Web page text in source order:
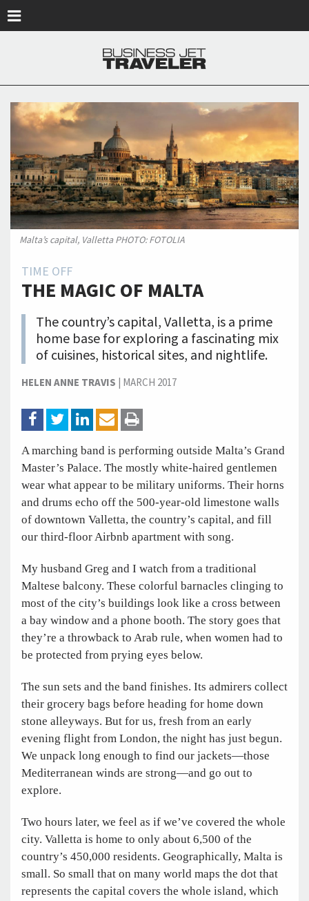
Malta’s capital, Valletta PHOTO: FOTOLIA
TIME OFF
THE MAGIC OF MALTA
The country’s capital, Valletta, is a prime
home base for exploring a fascinating mix
of cuisines, historical sites, and nightlife.
HELEN ANNE TRAVIS | MARCH 2017
A marching band is performing outside Malta’s Grand
Master’s Palace. The mostly white-haired gentlemen
wear what appear to be military uniforms. Their horns
and drums echo off the 500-year-old limestone walls
of downtown Valletta, the country’s capital, and fill
our third-floor Airbnb apartment with song.
My husband Greg and I watch from a traditional
Maltese balcony. These colorful barnacles clinging to
most of the city’s buildings look like a cross between
a bay window and a phone booth. The story goes that
they’re a throwback to Arab rule, when women had to
be protected from prying eyes below.
The sun sets and the band finishes. Its admirers collect
their grocery bags before heading for home down
stone alleyways. But for us, fresh from an early
evening flight from London, the night has just begun.
We unpack long enough to find our jackets—those
Mediterranean winds are strong—and go out to
explore.
Two hours later, we feel as if we’ve covered the whole
city. Valletta is home to only about 6,500 of the
country’s 450,000 residents. Geographically, Malta is
small. So small that on many world maps the dot that
represents the capital covers the whole island, which